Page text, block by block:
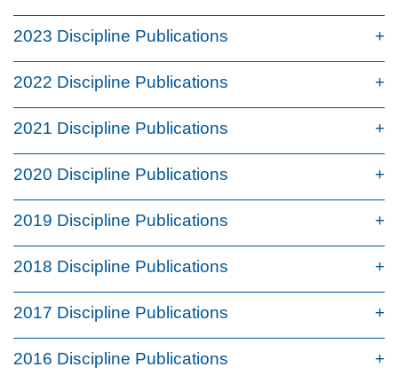
2023 Discipline Publications
2022 Discipline Publications
2021 Discipline Publications
2020 Discipline Publications
2019 Discipline Publications
2018 Discipline Publications
2017 Discipline Publications
2016 Discipline Publications